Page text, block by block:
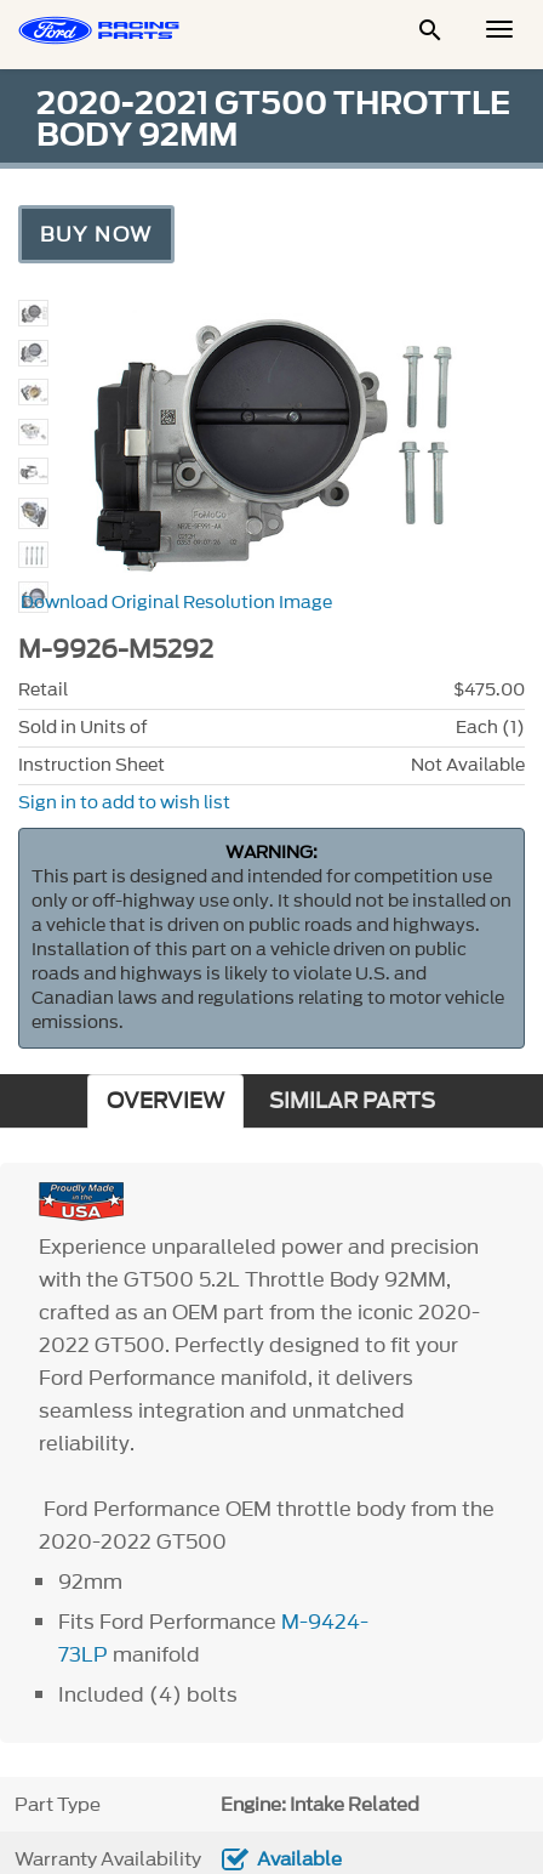

2020-2021 GT500 THROTTLE
BODY 92MM
BUY NOW
Download Original Resolution Image
M-9926-M5292
Retail
$475.00
Sold in Units of
Each (1)
Instruction Sheet
Not Available
Sign in to add to wish list
WARNING:
This part is designed and intended for competition use
only or off-highway use only. It should not be installed on
a vehicle that is driven on public roads and highways.
Installation of this part on a vehicle driven on public
roads and highways is likely to violate U.S. and
Canadian laws and regulations relating to motor vehicle
emissions.
OVERVIEW SIMILAR PARTS
Experience unparalleled power and precision
with the GT500 5.2L Throttle Body 92MM,
crafted as an OEM part from the iconic 2020-
2022 GT500. Perfectly designed to fit your
Ford Performance manifold, it delivers
seamless integration and unmatched
reliability.
Ford Performance OEM throttle body from the
2020-2022 GT500
92mm
Fits Ford Performance M-9424-
73LP manifold
Included (4) bolts
Part Type Engine: Intake Related
Warranty Availability Available